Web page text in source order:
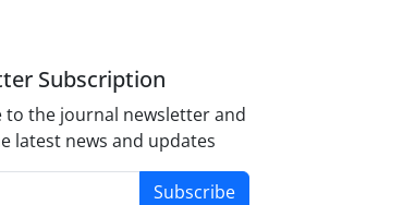
Subscription
to the journal newsletter and
latest news and updates
Subscribe